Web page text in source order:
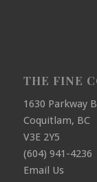
THE FINE
1630 Parkway
Coquitlam, BC
V3E 2Y5
(604) 941-4236
Email Us